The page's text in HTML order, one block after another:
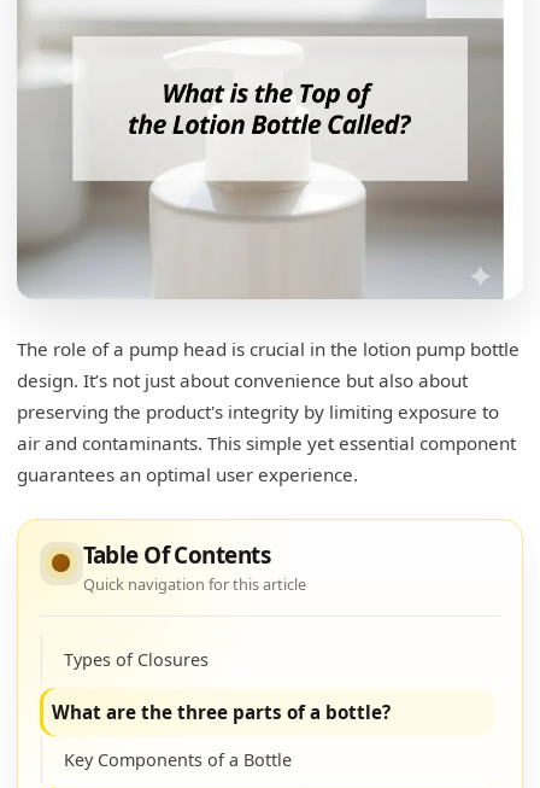
The role of a pump head is crucial in the lotion pump bottle
design. It’s not just about convenience but also about
preserving the product's integrity by limiting exposure to
air and contaminants. This simple yet essential component
guarantees an optimal user experience.
Table Of Contents
Quick navigation for this article
Types of Closures
What are the three parts of a bottle?
Key Components of a Bottle